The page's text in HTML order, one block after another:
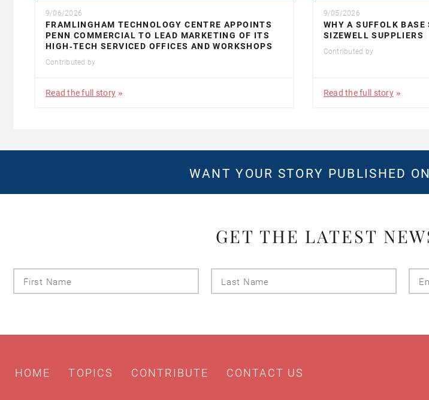
9/06/2026
FRAMLINGHAM TECHNOLOGY CENTRE APPOINTS
PENN COMMERCIAL TO LEAD MARKETING OF ITS
HIGH‑TECH SERVICED OFFICES AND WORKSHOPS
Contributed by
Read the full story
9/05/2026
WHY A SUFFOLK
SIZEWELL SUPPLIERS
Contributed by
Read the full story
WANT YOUR STORY PUBLISHED
GET THE LATEST
HOME TOPICS CONTRIBUTE CONTACT US